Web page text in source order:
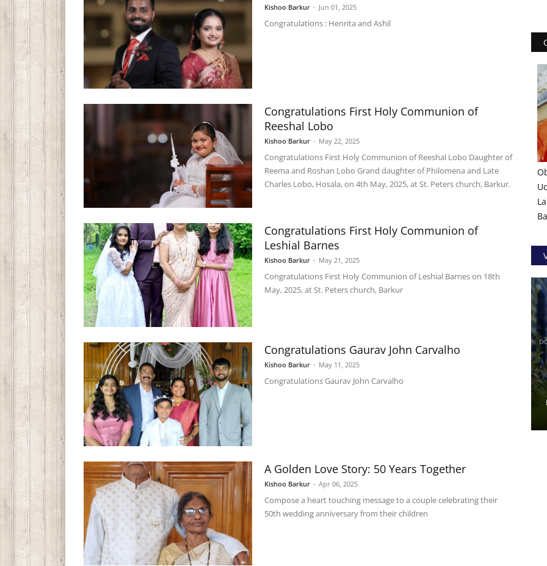
Kishoo Barkur - Jun 01, 2025
Congratulations : Henrita and Ashil
Congratulations First Holy Communion of
Reeshal Lobo
Kishoo Barkur - May 22, 2025
Congratulations First Holy Communion of Reeshal Lobo Daughter of
Reema and Roshan Lobo Grand daughter of Philomena and Late
Charles Lobo, Hosala, on 4th May, 2025, at St. Peters church, Barkur.
Congratulations First Holy Communion of
Leshial Barnes
Kishoo Barkur - May 21, 2025
Congratulations First Holy Communion of Leshial Barnes on 18th
May, 2025, at St. Peters church, Barkur
Congratulations Gaurav John Carvalho
Kishoo Barkur - May 11, 2025
Congratulations Gaurav John Carvalho
A Golden Love Story: 50 Years Together
Kishoo Barkur - Apr 06, 2025
Compose a heart touching message to a couple celebrating their
50th wedding anniversary from their children